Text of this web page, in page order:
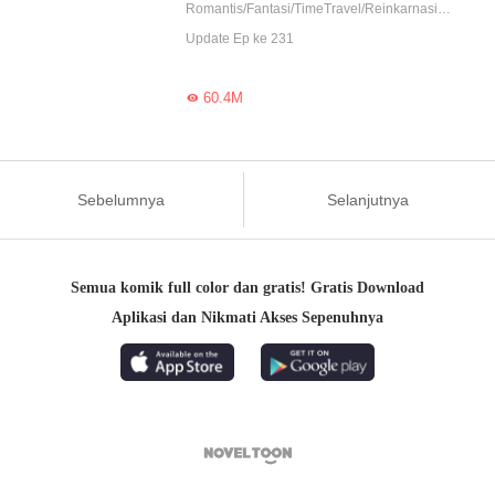
Romantis/Fantasi/TimeTravel/Reinkarnasi/Sejarah/Romansa Istana/Balas Dendam/Aksi heroik/Arogan/Drama
Update Ep ke 231
60.4M
Sebelumnya Selanjutnya
Semua komik full color dan gratis! Gratis Download
Aplikasi dan Nikmati Akses Sepenuhnya
